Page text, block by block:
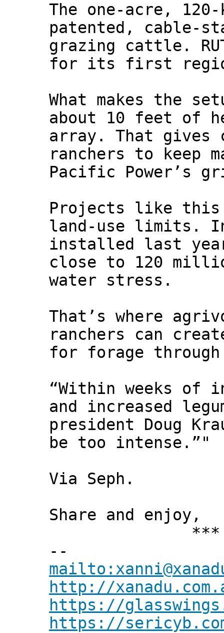
The one‑acre,
patented,
grazing cattle.
for its first
What makes the
about 10 feet of
array. That gives
ranchers to keep
Pacific Power’s
Projects like this
land‑use limits.
installed last year
close to 120
water stress.
That’s where
ranchers can
for forage
“Within weeks of
and increased
president Doug
be too intense.”"
Via Seph.
Share and enjoy,
***
--
http://
https://
https://